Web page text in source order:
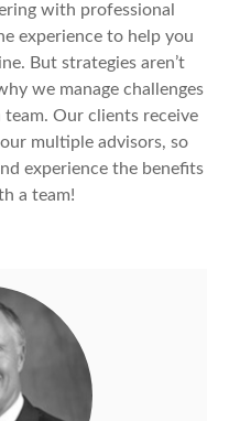
with professional
experience to help you
But strategies aren’t
we manage challenges
Our clients receive
multiple advisors, so
experience the benefits
a team!